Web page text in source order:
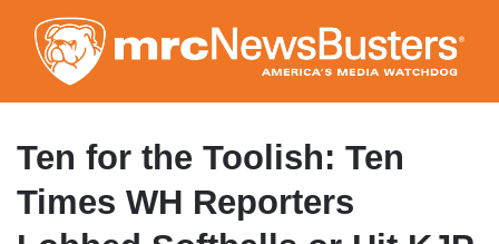
to
main
content
Ten for the Toolish: Ten
Times WH Reporters